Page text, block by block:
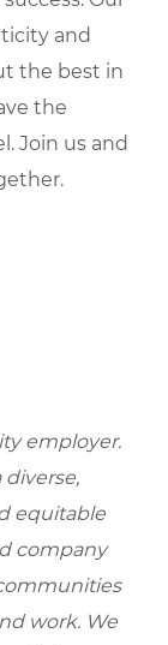
and
the best in
the
Join us and
employer.
diverse,
equitable
company
work. We